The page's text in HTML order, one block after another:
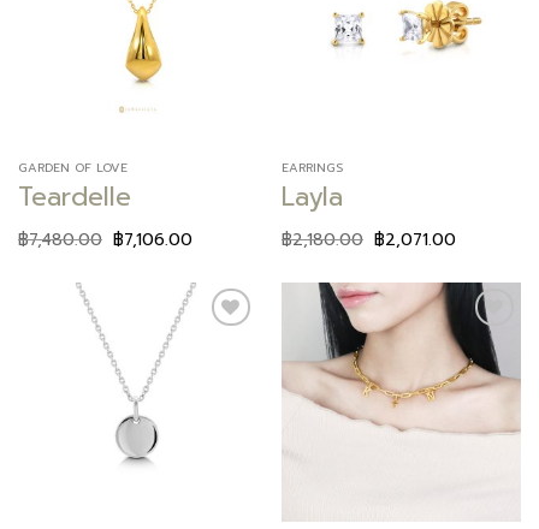
GARDEN OF LOVE
Teardelle
฿7,480.00 ฿7,106.00
Add to
wishlist
EARRINGS
Layla
฿2,180.00 ฿2,071.00
Add to